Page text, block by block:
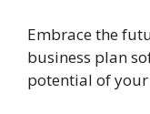
Embrace the
business plan
potential of